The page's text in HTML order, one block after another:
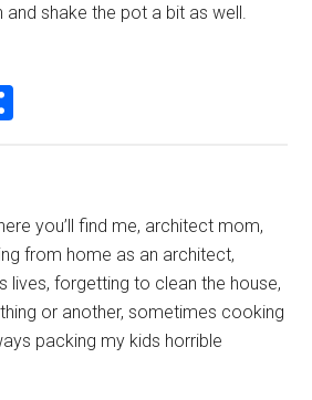
shake the pot a bit as well.
you’ll find me, architect mom,
from home as an architect,
lives, forgetting to clean the house,
or another, sometimes cooking
packing my kids horrible